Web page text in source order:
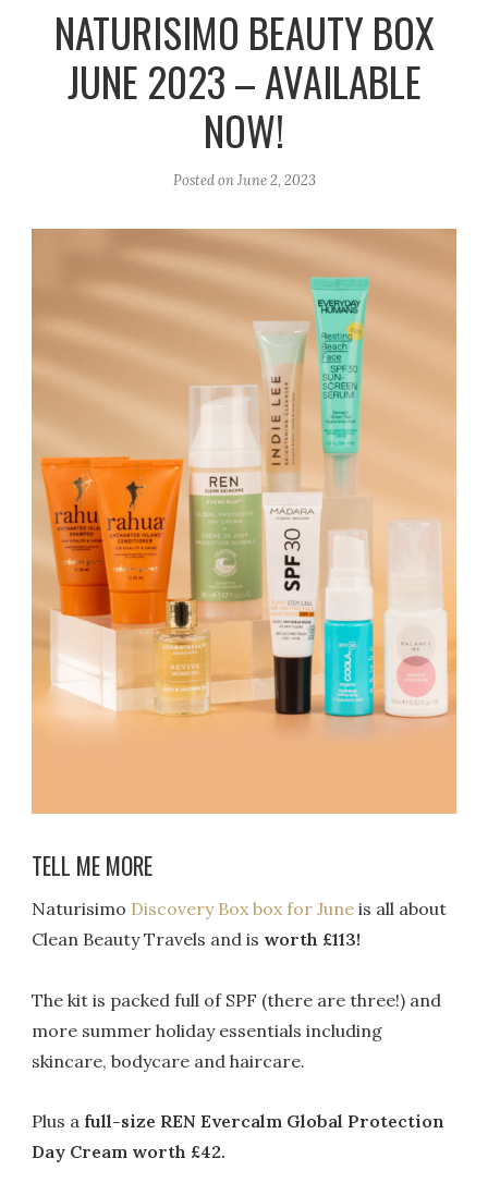
a
m
k
NATURISIMO BEAUTY BOX
JUNE 2023 – AVAILABLE
NOW!
Posted onJune 2, 2023
TELL ME MORE
Naturisimo Discovery Box box for June is all about
Clean Beauty Travels and is worth £113!
The kit is packed full of SPF (there are three!) and
more summer holiday essentials including
skincare, bodycare and haircare.
Plus a full-size REN Evercalm Global Protection
Day Cream worth £42.